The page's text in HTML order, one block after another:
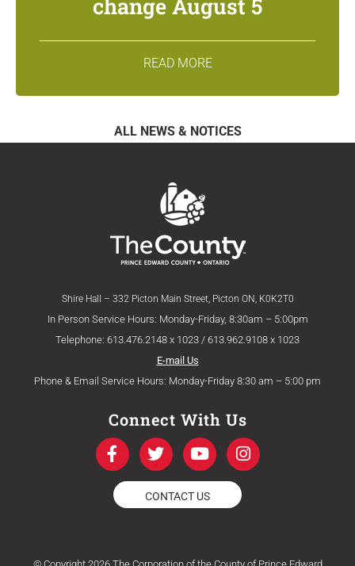
change August 5
READ MORE
ALL NEWS & NOTICES
Shire Hall – 332 Picton Main Street, Picton ON, K0K2T0
In Person Service Hours: Monday-Friday, 8:30am – 5:00pm
Telephone: 613.476.2148 x 1023 / 613.962.9108 x 1023
E-mail Us
Phone & Email Service Hours: Monday-Friday 8:30 am – 5:00 pm
Connect With Us
F
a
c
e
b
k
T
w
i
t
t
Y
o
u
t
u
I
n
s
a
CONTACT US